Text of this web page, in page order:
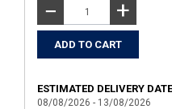
− +
ESTIMATED DELIVERY
08/08/2026 - 13/08/2026